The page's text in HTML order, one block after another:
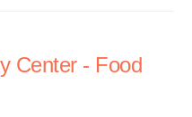
Center - Food